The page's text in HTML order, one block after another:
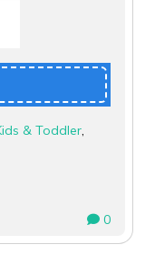
& Toddler,
0